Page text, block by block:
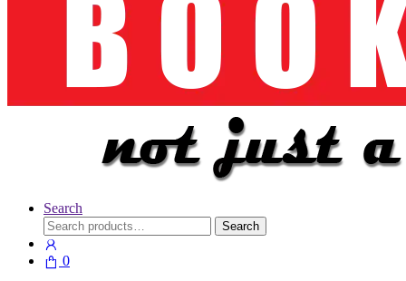
Search
Search
for:
Search
0